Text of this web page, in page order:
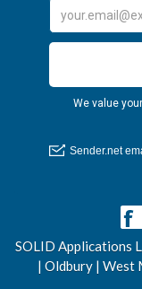
SOLID Applications
| Oldbury | West